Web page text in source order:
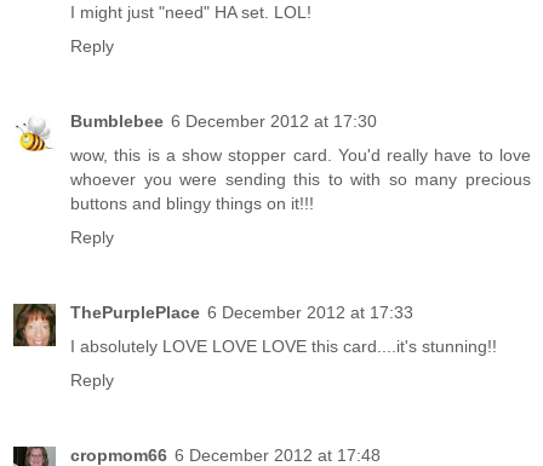
I might just "need" HA set. LOL!
Reply
Bumblebee 6 December 2012 at 17:30
wow, this is a show stopper card. You'd really have to love
whoever you were sending this to with so many precious
buttons and blingy things on it!!!
Reply
ThePurplePlace 6 December 2012 at 17:33
I absolutely LOVE LOVE LOVE this card....it's stunning!!
Reply
cropmom66 6 December 2012 at 17:48